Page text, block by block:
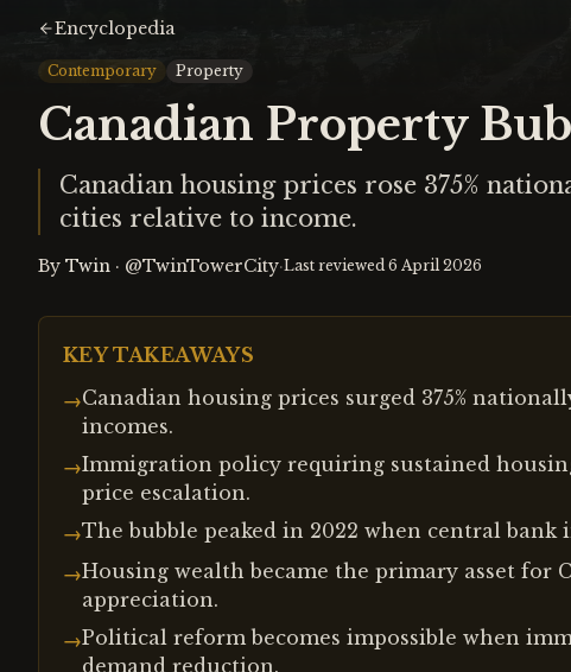
Encyclopedia
Contemporary Property
Canadian Property
Canadian housing prices rose 375%
cities relative to income.
By Twin · @TwinTowerCity·Last reviewed 6 April 2026
KEY TAKEAWAYS
→Canadian housing prices surged 375%
incomes.
→Immigration policy requiring sustained
price escalation.
→The bubble peaked in 2022 when central
→Housing wealth became the primary asset for
appreciation.
→Political reform becomes impossible when
demand reduction.